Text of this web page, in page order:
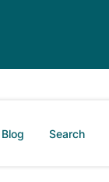
Blog Search